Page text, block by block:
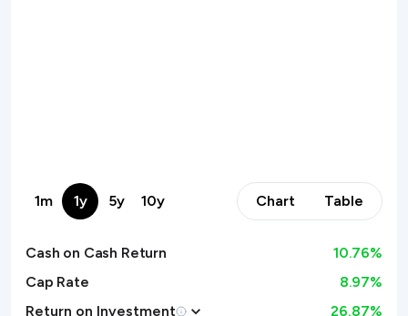
1m 1y 5y 10y Chart Table
Cash on Cash Return 10.76%
Cap Rate
8.97%
Return on Investment
26.87%